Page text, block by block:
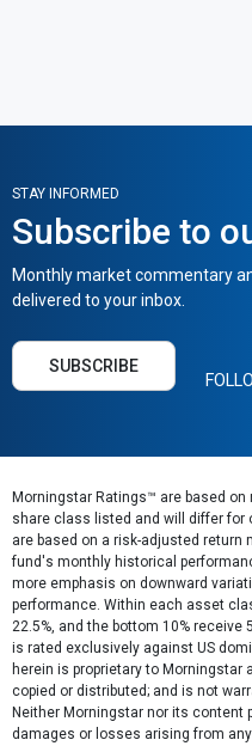
STAY INFORMED
Subscribe to
Monthly market commentary
delivered to your inbox.
SUBSCRIBE
Morningstar Ratings™ are based
share class listed and will differ
are based on a risk-adjusted
fund's monthly historical
more emphasis on downward
performance. Within each asset
22.5%, and the bottom 10% receive
is rated exclusively against US
herein is proprietary to
copied or distributed; and is not
Neither Morningstar nor its content
damages or losses arising from